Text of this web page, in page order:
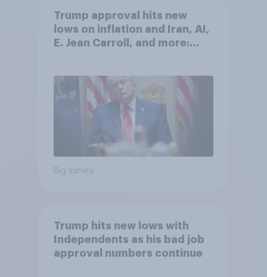
Trump approval hits new
lows on inflation and Iran, AI,
E. Jean Carroll, and more:
Big survey
Trump hits new lows with
Independents as his bad job
approval numbers continue